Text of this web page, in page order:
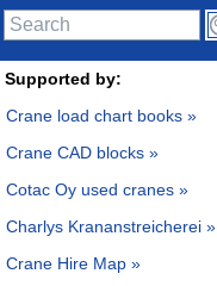
Supported by:
Crane load chart books »
Crane CAD blocks »
Cotac Oy used cranes »
Charlys Krananstreicherei »
Crane Hire Map »